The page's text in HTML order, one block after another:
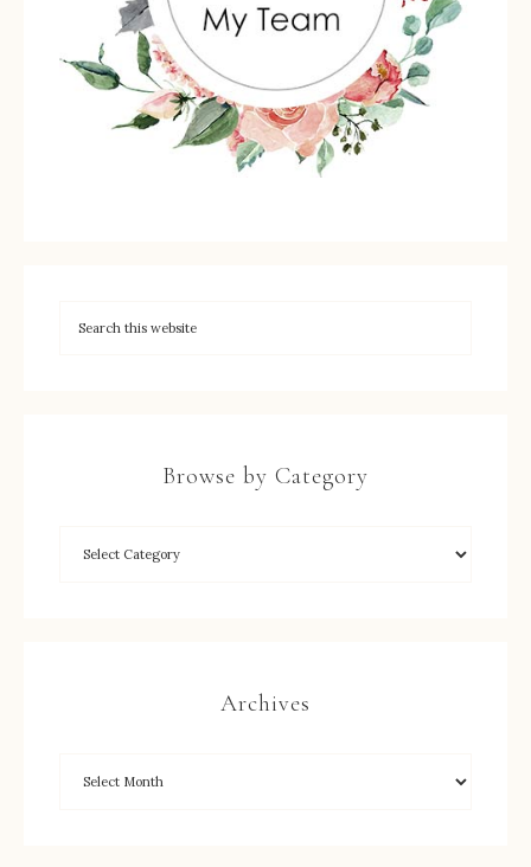
Browse by Category
Archives